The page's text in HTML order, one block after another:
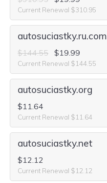
Current Renewal $310.95
autosuciastky.ru.com
$144.55 $19.99
Current Renewal $144.55
autosuciastky.org
$11.64
Current Renewal $11.64
autosuciastky.net
$12.12
Current Renewal $12.12